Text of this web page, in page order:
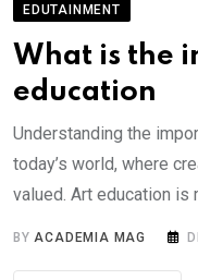
EDUTAINMENT
What is the
education
Understanding the
today’s world, where
valued. Art education is
BYACADEMIA MAG